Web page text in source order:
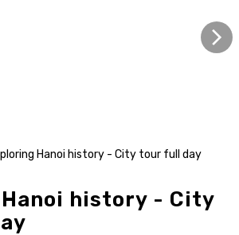
Hanoi history - City tour full day
history - City